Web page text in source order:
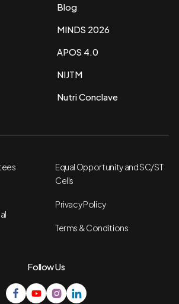
Blog
MINDS 2026
APOS 4.0
NIJTM
Nutri Conclave
Equal Opportunity and SC/ST
Cells
Privacy Policy
Terms & Conditions
Follow Us